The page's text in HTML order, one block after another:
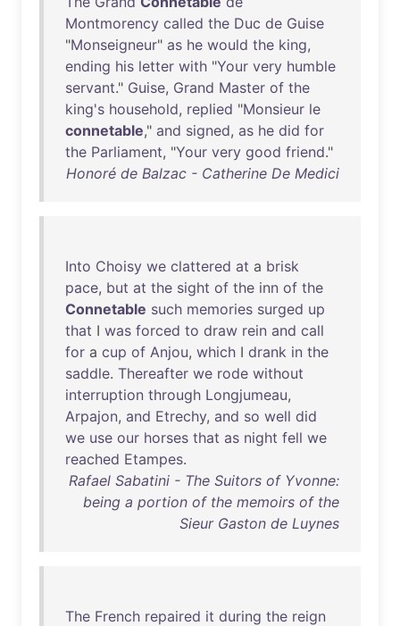
Montmorency called the Duc de Guise
"Monseigneur" as he would the king,
ending his letter with "Your very humble
servant." Guise, Grand Master of the
king's household, replied "Monsieur le
connetable," and signed, as he did for
the Parliament, "Your very good friend."
Honoré de Balzac - Catherine De Medici
Into Choisy we clattered at a brisk
pace, but at the sight of the inn of the
Connetable such memories surged up
that I was forced to draw rein and call
for a cup of Anjou, which I drank in the
saddle. Thereafter we rode without
interruption through Longjumeau,
Arpajon, and Etrechy, and so well did
we use our horses that as night fell we
reached Etampes.
Rafael Sabatini - The Suitors of Yvonne:
being a portion of the memoirs of the
Sieur Gaston de Luynes
The French repaired it during the reign